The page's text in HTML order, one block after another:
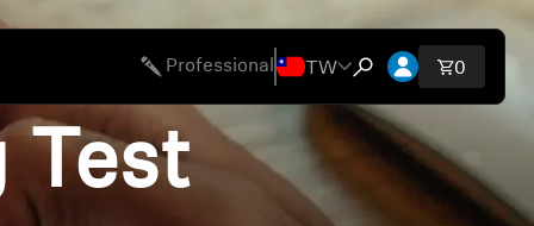
Professional TW 開啟搜尋互動視窗
開啟帳號下拉
購物車
0
Test